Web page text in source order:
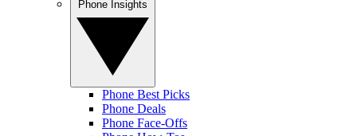
Phone Best Picks
Phone Deals
Phone Face-Offs